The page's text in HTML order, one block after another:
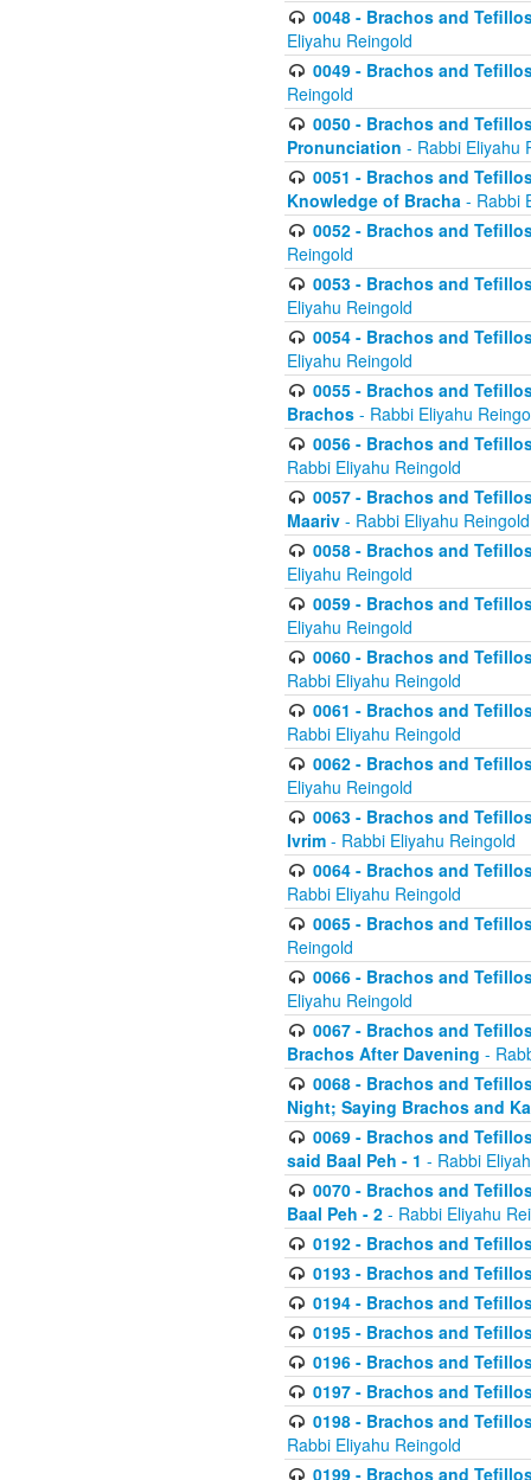
0048 - Brachos and
Eliyahu Reingold
0049 - Brachos and
Reingold
0050 - Brachos and
Pronunciation - Rabbi Eliyahu
0051 - Brachos and
Knowledge of Bracha - Rabbi
0052 - Brachos and
Reingold
0053 - Brachos and
Eliyahu Reingold
0054 - Brachos and
Eliyahu Reingold
0055 - Brachos and
Brachos - Rabbi Eliyahu
0056 - Brachos and
Rabbi Eliyahu Reingold
0057 - Brachos and
Maariv - Rabbi Eliyahu Reingold
0058 - Brachos and
Eliyahu Reingold
0059 - Brachos and
Eliyahu Reingold
0060 - Brachos and
Rabbi Eliyahu Reingold
0061 - Brachos and
Rabbi Eliyahu Reingold
0062 - Brachos and
Eliyahu Reingold
0063 - Brachos and
Ivrim - Rabbi Eliyahu Reingold
0064 - Brachos and
Rabbi Eliyahu Reingold
0065 - Brachos and
Reingold
0066 - Brachos and
Eliyahu Reingold
0067 - Brachos and
Brachos After Davening -
0068 - Brachos and
Night; Saying Brachos and
0069 - Brachos and
said Baal Peh - 1 - Rabbi
0070 - Brachos and
Baal Peh - 2 - Rabbi Eliyahu
0192 - Brachos and
0193 - Brachos and
0194 - Brachos and
0195 - Brachos and
0196 - Brachos and
0197 - Brachos and
0198 - Brachos and
Rabbi Eliyahu Reingold
0199 - Brachos and